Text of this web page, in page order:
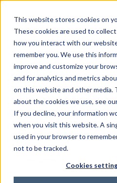
This website stores cookies on
These cookies are used to
how you interact with our
remember you. We use this
improve and customize your
and for analytics and metrics
on this website and other media.
about the cookies we use, see
If you decline, your information
when you visit this website. A
used in your browser to
not to be tracked.
Cookies
8 min read
Ready,
Making
Safety a